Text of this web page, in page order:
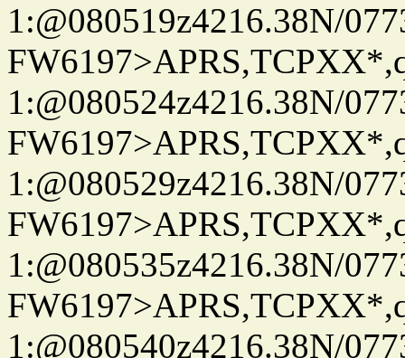
1:@080519z4216.38N/
1:@080524z4216.38N/
1:@080529z4216.38N/
1:@080535z4216.38N/
1:@080540z4216.38N/